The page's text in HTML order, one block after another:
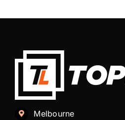
Melbourne